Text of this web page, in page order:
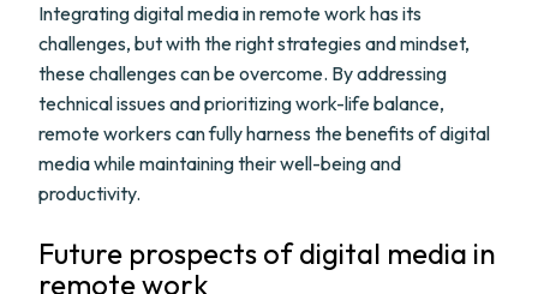
Integrating digital media in remote work has its
challenges, but with the right strategies and mindset,
these challenges can be overcome. By addressing
technical issues and prioritizing work-life balance,
remote workers can fully harness the benefits of digital
media while maintaining their well-being and
productivity.
Future prospects of digital media in
remote work